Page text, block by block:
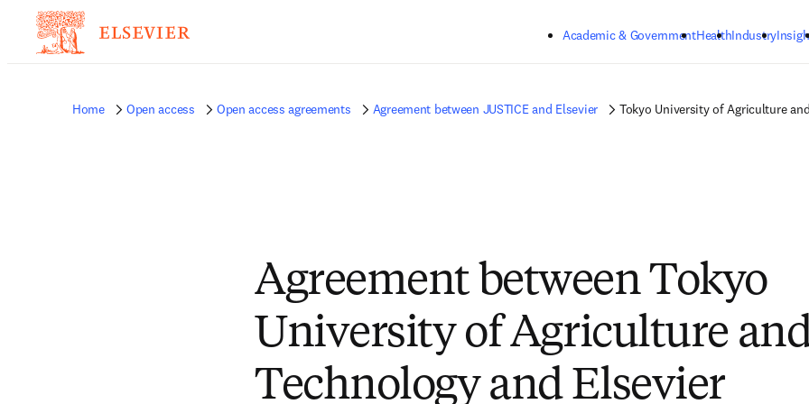
Academic & GovernmentHealthIndustry
Home Open access Open access agreements Agreement between JUSTICE and Elsevier Tokyo University of Agriculture
Agreement between Tokyo
University of Agriculture
Technology and Elsevier